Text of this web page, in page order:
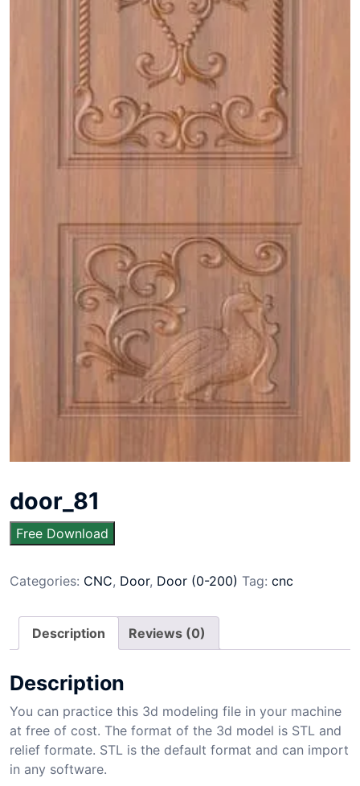
door_81
Free Download
Categories: CNC, Door, Door (0-200) Tag: cnc
Description Reviews (0)
Description
You can practice this 3d modeling file in your machine
at free of cost. The format of the 3d model is STL and
relief formate. STL is the default format and can import
in any software.